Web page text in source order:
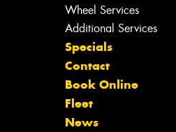
Wheel Services
Additional Services
Specials
Contact
Book Online
Fleet
News